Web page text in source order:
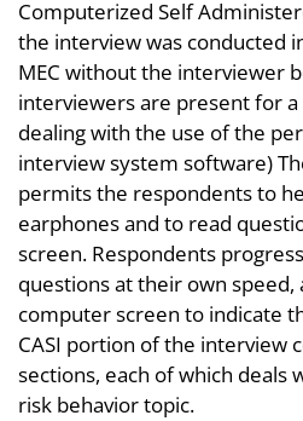
Computerized Self
the interview was conducted
MEC without the interviewer
interviewers are present for
dealing with the use of the
interview system software)
permits the respondents to
earphones and to read
screen. Respondents
questions at their own speed,
computer screen to indicate
CASI portion of the interview
sections, each of which deals
risk behavior topic.